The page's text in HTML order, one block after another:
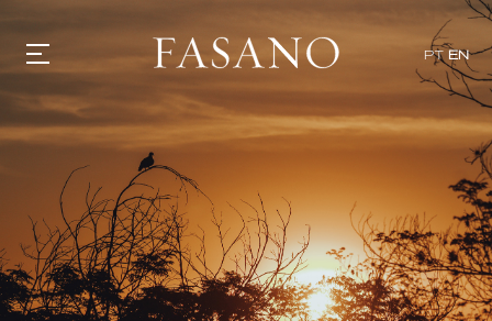
PT EN
GASTRONOMY
HOTELS
EXPERIENCIES
EVENTS
VILLAS
SHOP | SELEZIONE
VIDEOS
WHAT'S COOKING